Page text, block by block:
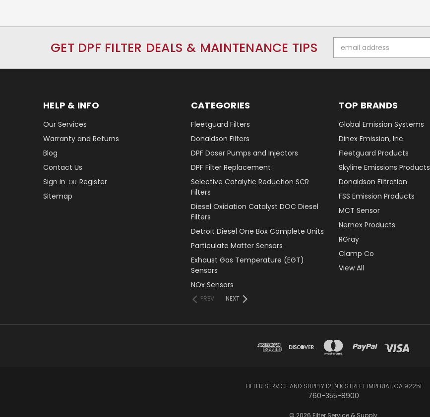
GET DPF FILTER DEALS & MAINTENANCE TIPS
Address
HELP & INFO
Our Services
Warranty and Returns
Blog
Contact Us
Sign in OR Register
Sitemap
CATEGORIES
Fleetguard Filters
Donaldson Filters
DPF Doser Pumps and Injectors
DPF Filter Replacement
Selective Catalytic Reduction SCR
Filters
Diesel Oxidation Catalyst DOC Diesel
Filters
Detroit Diesel One Box Complete Units
Particulate Matter Sensors
Exhaust Gas Temperature (EGT)
Sensors
NOx Sensors
PREV NEXT
TOP BRANDS
Global Emission Systems
Dinex Emission, Inc.
Fleetguard Products
Skyline Emissions Products
Donaldson Filtration
FSS Emission Products
MCT Sensor
Nernex Products
RGray
Clamp Co
View All
FILTER SERVICE AND SUPPLY 121 N K STREET IMPERIAL, CA 92251
760-355-8900